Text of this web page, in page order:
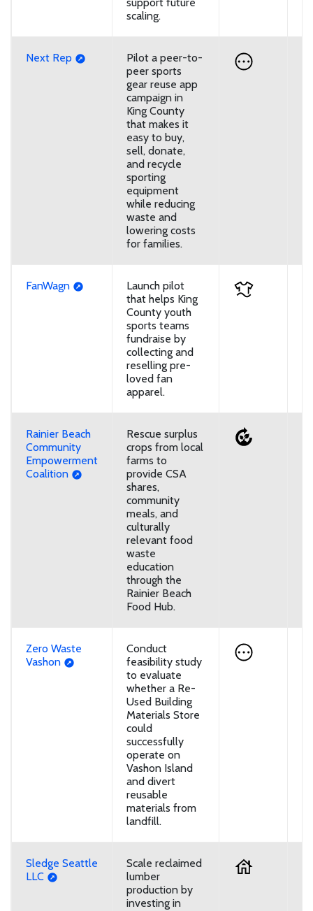
scaling.
Next Rep
Pilot a peer-to-
peer sports
gear reuse app
campaign in
King County
that makes it
easy to buy,
sell, donate,
and recycle
sporting
equipment
while reducing
waste and
lowering costs
for families.
FanWagn
Launch pilot
that helps King
County youth
sports teams
fundraise by
collecting and
reselling pre-
loved fan
apparel.
Rainier Beach
Community
Empowerment
Coalition
Rescue surplus
crops from local
farms to
provide CSA
shares,
community
meals, and
culturally
relevant food
waste
education
through the
Rainier Beach
Food Hub.
Zero Waste
Vashon
Conduct
feasibility study
to evaluate
whether a Re-
Used Building
Materials Store
could
successfully
operate on
Vashon Island
and divert
reusable
materials from
landfill.
Sledge Seattle
LLC
Scale reclaimed
lumber
production by
investing in